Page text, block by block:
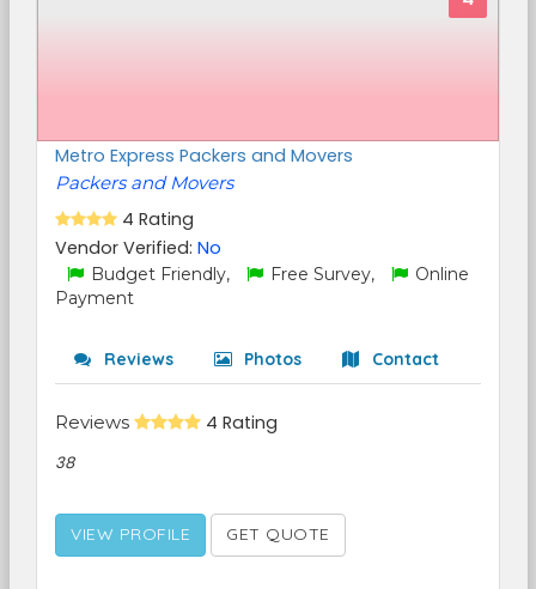
Metro Express Packers and Movers
Packers and Movers
4 Rating
Vendor Verified: No
Budget Friendly, Free Survey,
Online
Payment
Reviews Photos Contact
Reviews 4 Rating
38
VIEW PROFILE GET QUOTE